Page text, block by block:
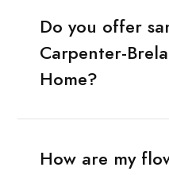
Do you offer
Carpenter-
Home?
How are my